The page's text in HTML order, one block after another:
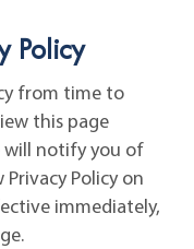
Policy
from time to
this page
will notify you of
Policy on
immediately,